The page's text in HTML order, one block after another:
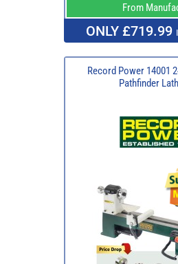
From
ONLY £719.99
Record Power 14001
Pathfinder